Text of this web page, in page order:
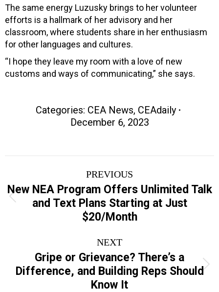
The same energy Luzusky brings to her volunteer
efforts is a hallmark of her advisory and her
classroom, where students share in her enthusiasm
for other languages and cultures.
“I hope they leave my room with a love of new
customs and ways of communicating,” she says.
Categories: CEA News, CEAdaily
December 6, 2023
navigation
PREVIOUS
Previous
post:
New NEA Program Offers Unlimited Talk
and Text Plans Starting at Just
$20/Month
NEXT
Next
post:
Gripe or Grievance? There’s a
Difference, and Building Reps Should
Know It